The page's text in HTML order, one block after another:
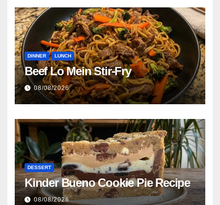
DINNER LUNCH
Beef Lo Mein Stir-Fry
08/08/2026
DESSERT
Kinder Bueno Cookie Pie Recipe
08/08/2026